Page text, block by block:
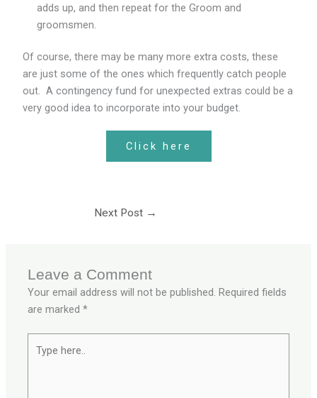
adds up, and then repeat for the Groom and
groomsmen.
Of course, there may be many more extra costs, these
are just some of the ones which frequently catch people
out. A contingency fund for unexpected extras could be a
very good idea to incorporate into your budget.
Click here
Next Post →
Leave a Comment
Your email address will not be published. Required fields
are marked*
here..